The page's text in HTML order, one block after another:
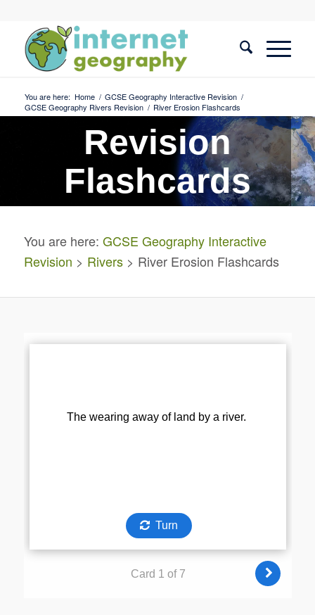
You are here: Home / GCSE Geography Interactive Revision /
GCSE Geography Rivers Revision / River Erosion Flashcards
Revision
Flashcards
River Erosion
You are here: GCSE Geography Interactive
Revision > Rivers> River Erosion Flashcards